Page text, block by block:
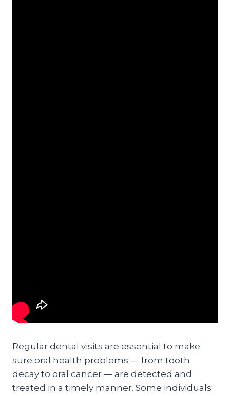
Regular dental visits are essential to make
sure oral health problems — from tooth
decay to oral cancer — are detected and
treated in a timely manner. Some individuals